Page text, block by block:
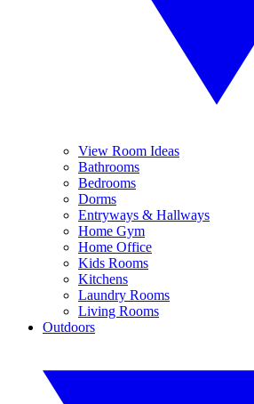
View Room Ideas
Bathrooms
Bedrooms
Dorms
Entryways & Hallways
Home Gym
Home Office
Kids Rooms
Kitchens
Laundry Rooms
Living Rooms
Outdoors